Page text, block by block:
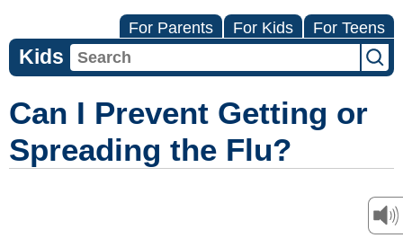
For Parents For Kids For Teens
Kids
Can I Prevent Getting or
Spreading the Flu?